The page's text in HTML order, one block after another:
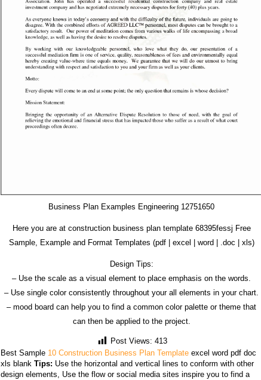
Business Plan Examples Engineering 12751650
Here you are at construction business plan template 68395fessj Free
Sample, Example and Format Templates (pdf | excel | word | .doc | xls)
Design Tips:
– Use the scale as a visual element to place emphasis on the words.
– Use single color consistently throughout your all elements in your chart.
– mood board can help you to find a common color palette or theme that
can then be applied to the project.
Post Views: 413
Best Sample 10 Construction Business Plan Template excel word pdf doc
xls blank Tips: Use the horizontal and vertical lines to conform with other
design elements, Use the flow or social media sites inspire you to find a